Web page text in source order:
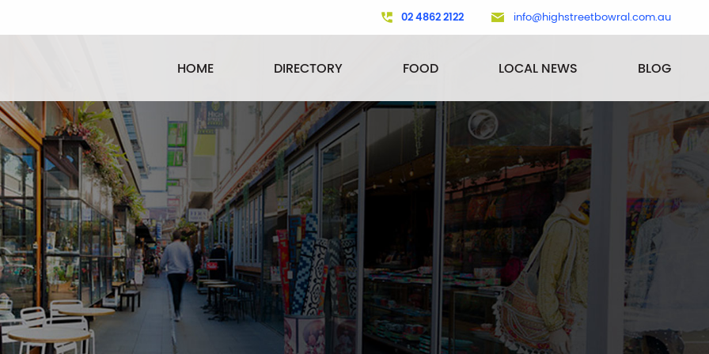
02 4862 2122 info@highstreetbowral.com.au
HOME DIRECTORY FOOD LOCAL NEWS BLOG